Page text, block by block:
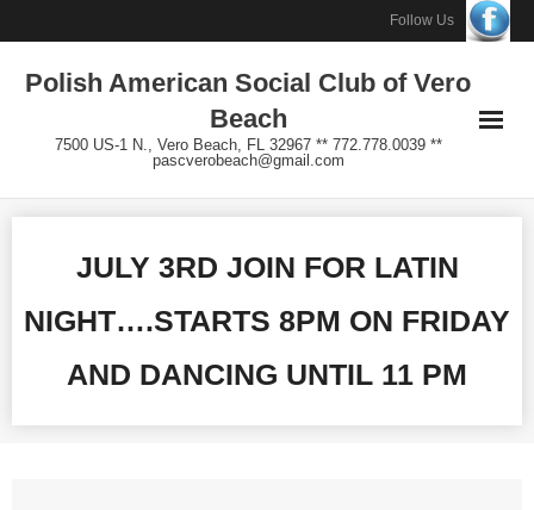
to
content
Follow Us
Polish American Social Club of Vero
Beach
7500 US-1 N., Vero Beach, FL 32967 ** 772.778.0039 **
pascverobeach@gmail.com
JULY 3RD JOIN FOR LATIN
NIGHT….STARTS 8PM ON FRIDAY
AND DANCING UNTIL 11 PM